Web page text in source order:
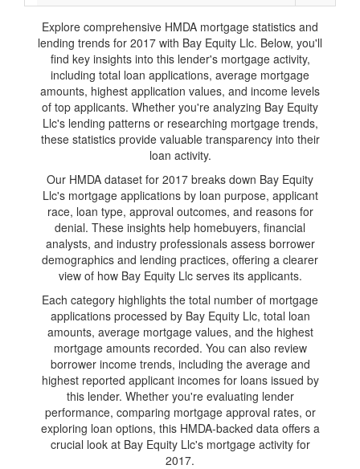
Explore comprehensive HMDA mortgage statistics and
lending trends for 2017 with Bay Equity Llc. Below, you'll
find key insights into this lender's mortgage activity,
including total loan applications, average mortgage
amounts, highest application values, and income levels
of top applicants. Whether you're analyzing Bay Equity
Llc's lending patterns or researching mortgage trends,
these statistics provide valuable transparency into their
loan activity.
Our HMDA dataset for 2017 breaks down Bay Equity
Llc's mortgage applications by loan purpose, applicant
race, loan type, approval outcomes, and reasons for
denial. These insights help homebuyers, financial
analysts, and industry professionals assess borrower
demographics and lending practices, offering a clearer
view of how Bay Equity Llc serves its applicants.
Each category highlights the total number of mortgage
applications processed by Bay Equity Llc, total loan
amounts, average mortgage values, and the highest
mortgage amounts recorded. You can also review
borrower income trends, including the average and
highest reported applicant incomes for loans issued by
this lender. Whether you're evaluating lender
performance, comparing mortgage approval rates, or
exploring loan options, this HMDA-backed data offers a
crucial look at Bay Equity Llc's mortgage activity for
2017.